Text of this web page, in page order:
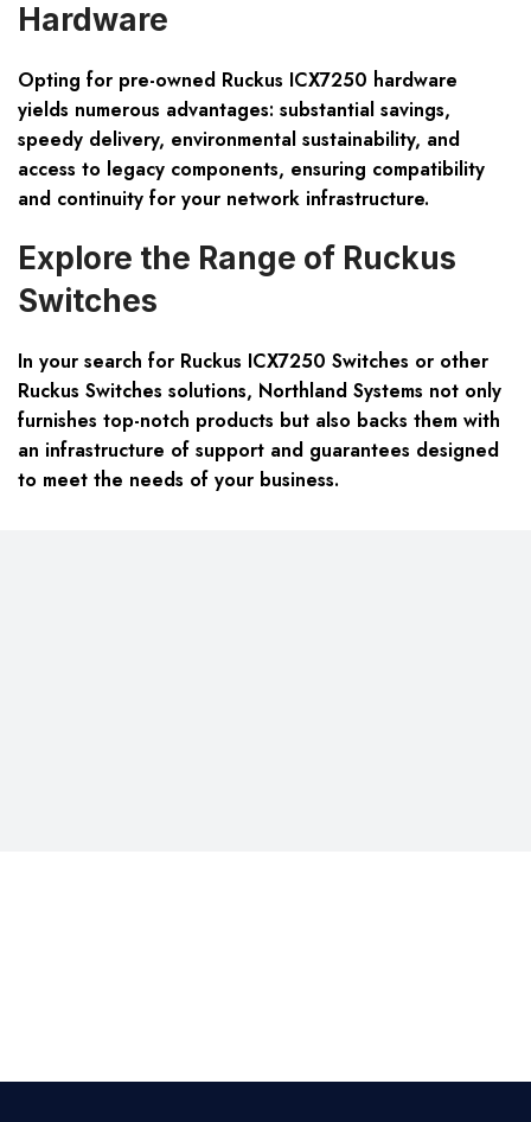
Hardware
Opting for pre-owned Ruckus ICX7250 hardware
yields numerous advantages: substantial savings,
speedy delivery, environmental sustainability, and
access to legacy components, ensuring compatibility
and continuity for your network infrastructure.
Explore the Range of Ruckus
Switches
In your search for Ruckus ICX7250 Switches or other
Ruckus Switches solutions, Northland Systems not only
furnishes top-notch products but also backs them with
an infrastructure of support and guarantees designed
to meet the needs of your business.